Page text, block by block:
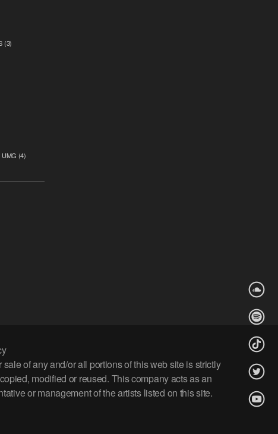
(3)
UMG (4)
of any and/or all portions of this web site is strictly
modified or reused. This company acts as an
or management of the artists listed on this site.